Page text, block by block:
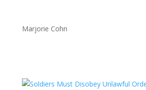
Marjorie Cohn